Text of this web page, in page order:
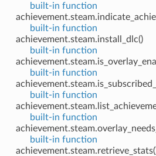
built-in function
built-in function
achievement.steam.install_dlc()
built-in function
built-in function
built-in function
built-in function
built-in function